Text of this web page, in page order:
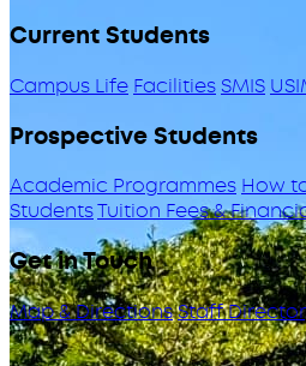
Current Students
Campus Life Facilities SMIS
Prospective Students
Academic Programmes How
StudentsTuition Fees &
Get in Touch
Map & DirectionsStaff